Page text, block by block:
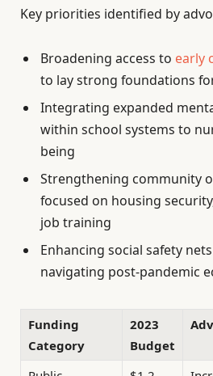
Key priorities identified by
Broadening access to early
to lay strong foundations
Integrating expanded
within school systems to
being
Strengthening community
focused on housing
job training
Enhancing social safety
navigating post-pandemic
Funding
Category
2023
Budget